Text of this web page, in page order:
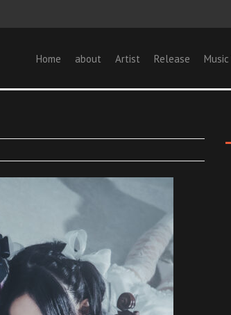
Home about Artist Release